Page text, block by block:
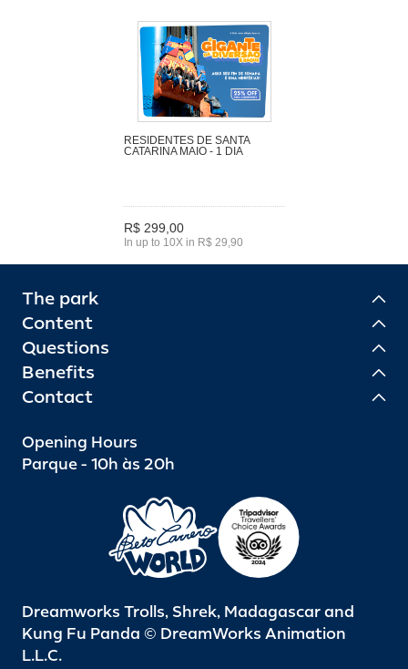
RESIDENTES DE SANTA
CATARINA MAIO - 1 DIA
R$ 299,00
In up to 10X in R$ 29,90
The park
Content
Questions
Benefits
Contact
Opening Hours
Parque - 10h às 20h
Dreamworks Trolls, Shrek, Madagascar and
Kung Fu Panda © DreamWorks Animation
L.L.C.